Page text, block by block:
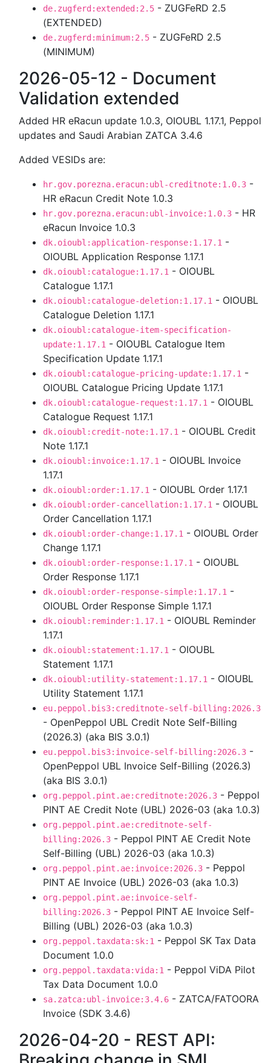
de.zugferd:extended:2.5 - ZUGFeRD 2.5
(EXTENDED)
de.zugferd:minimum:2.5 - ZUGFeRD 2.5
(MINIMUM)
2026-05-12 - Document
Validation extended
Added HR eRacun update 1.0.3, OIOUBL 1.17.1, Peppol
updates and Saudi Arabian ZATCA 3.4.6
Added VESIDs are:
hr.gov.porezna.eracun:ubl-creditnote:1.0.3 -
HR eRacun Credit Note 1.0.3
hr.gov.porezna.eracun:ubl-invoice:1.0.3 - HR
eRacun Invoice 1.0.3
dk.oioubl:application-response:1.17.1 -
OIOUBL Application Response 1.17.1
dk.oioubl:catalogue:1.17.1 - OIOUBL
Catalogue 1.17.1
dk.oioubl:catalogue-deletion:1.17.1 - OIOUBL
Catalogue Deletion 1.17.1
dk.oioubl:catalogue-item-specification-
update:1.17.1 - OIOUBL Catalogue Item
Specification Update 1.17.1
dk.oioubl:catalogue-pricing-update:1.17.1 -
OIOUBL Catalogue Pricing Update 1.17.1
dk.oioubl:catalogue-request:1.17.1 - OIOUBL
Catalogue Request 1.17.1
dk.oioubl:credit-note:1.17.1 - OIOUBL Credit
Note 1.17.1
dk.oioubl:invoice:1.17.1 - OIOUBL Invoice
1.17.1
dk.oioubl:order:1.17.1 - OIOUBL Order 1.17.1
dk.oioubl:order-cancellation:1.17.1 - OIOUBL
Order Cancellation 1.17.1
dk.oioubl:order-change:1.17.1 - OIOUBL Order
Change 1.17.1
dk.oioubl:order-response:1.17.1 - OIOUBL
Order Response 1.17.1
dk.oioubl:order-response-simple:1.17.1 -
OIOUBL Order Response Simple 1.17.1
dk.oioubl:reminder:1.17.1 - OIOUBL Reminder
1.17.1
dk.oioubl:statement:1.17.1 - OIOUBL
Statement 1.17.1
dk.oioubl:utility-statement:1.17.1 - OIOUBL
Utility Statement 1.17.1
eu.peppol.bis3:creditnote-self-billing:2026.3
- OpenPeppol UBL Credit Note Self-Billing
(2026.3) (aka BIS 3.0.1)
eu.peppol.bis3:invoice-self-billing:2026.3 -
OpenPeppol UBL Invoice Self-Billing (2026.3)
(aka BIS 3.0.1)
org.peppol.pint.ae:creditnote:2026.3 - Peppol
PINT AE Credit Note (UBL) 2026-03 (aka 1.0.3)
org.peppol.pint.ae:creditnote-self-
billing:2026.3 - Peppol PINT AE Credit Note
Self-Billing (UBL) 2026-03 (aka 1.0.3)
org.peppol.pint.ae:invoice:2026.3 - Peppol
PINT AE Invoice (UBL) 2026-03 (aka 1.0.3)
org.peppol.pint.ae:invoice-self-
billing:2026.3 - Peppol PINT AE Invoice Self-
Billing (UBL) 2026-03 (aka 1.0.3)
org.peppol.taxdata:sk:1 - Peppol SK Tax Data
Document 1.0.0
org.peppol.taxdata:vida:1 - Peppol ViDA Pilot
Tax Data Document 1.0.0
sa.zatca:ubl-invoice:3.4.6 - ZATCA/FATOORA
Invoice (SDK 3.4.6)
2026-04-20 - REST API: